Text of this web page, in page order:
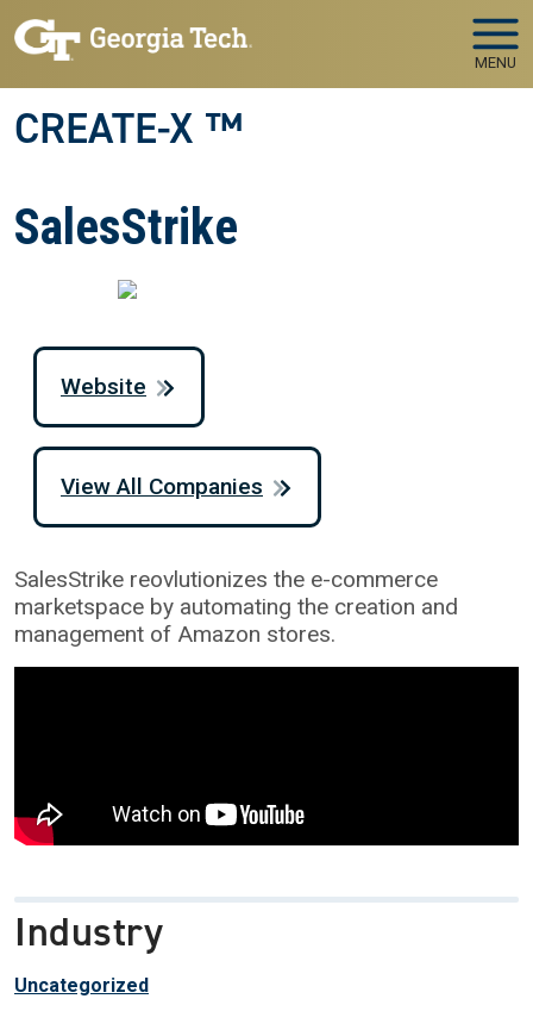
Skip to main navigation
Skip to main content
MENU
CREATE-X ™
SalesStrike
SalesStrike reovlutionizes the e-commerce
marketspace by automating the creation and
management of Amazon stores.
Industry
Uncategorized
Website
View All Companies